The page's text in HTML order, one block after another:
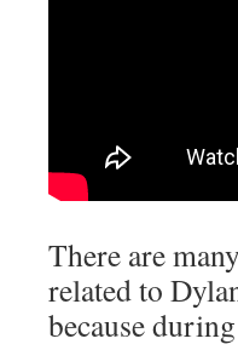
There are
related to
because